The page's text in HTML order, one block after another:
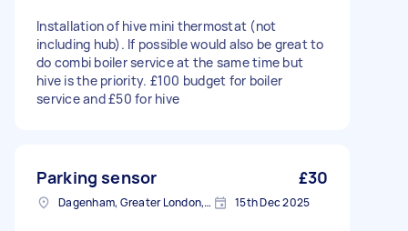
Installation of hive mini thermostat (not
including hub). If possible would also be great to
do combi boiler service at the same time but
hive is the priority. £100 budget for boiler
service and £50 for hive
Parking sensor £30
Dagenham, Greater London, RM10 15th Dec 2025